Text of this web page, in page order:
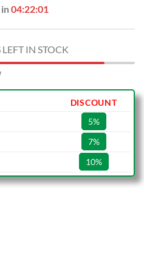
04:22:00
LEFT IN STOCK
DISCOUNT
5%
7%
10%